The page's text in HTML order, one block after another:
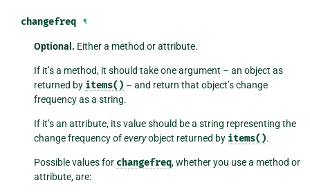
changefreq ¶
Optional. Either a method or attribute.
If it’s a method, it should take one argument – an object as
returned by items() – and return that object’s change
frequency as a string.
If it’s an attribute, its value should be a string representing the
change frequency ofeveryobject returned by items().
Possible values for changefreq, whether you use a method or
attribute, are: